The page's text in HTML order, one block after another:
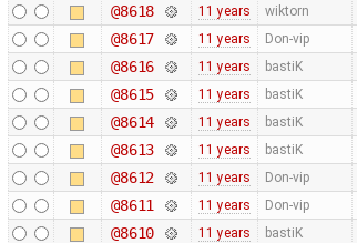
@8618 11 years wiktorn
@8617 11 years Don-vip
@8616 11 years bastiK
@8615 11 years bastiK
@8614 11 years bastiK
@8613 11 years bastiK
@8612 11 years Don-vip
@8611 11 years Don-vip
@8610 11 years bastiK